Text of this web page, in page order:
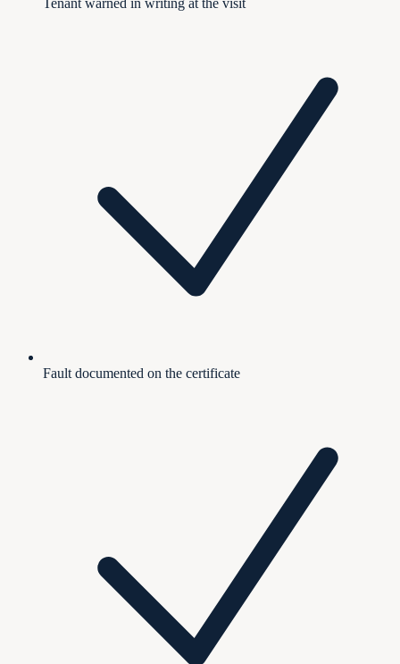
Tenant warned in writing at the visit
Fault documented on the certificate